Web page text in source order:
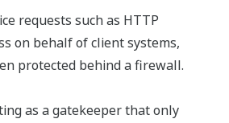
requests such as HTTP
on behalf of client systems,
protected behind a firewall.
as a gatekeeper that only